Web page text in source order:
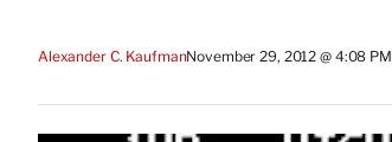
Alexander C. KaufmanNovember 29, 2012 @ 4:08 PM